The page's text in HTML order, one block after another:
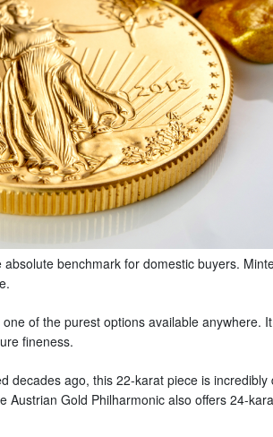
benchmark for domestic buyers.
of the purest options available anywhere.
fineness.
ago, this 22-karat piece is
Gold Philharmonic also offers 24-